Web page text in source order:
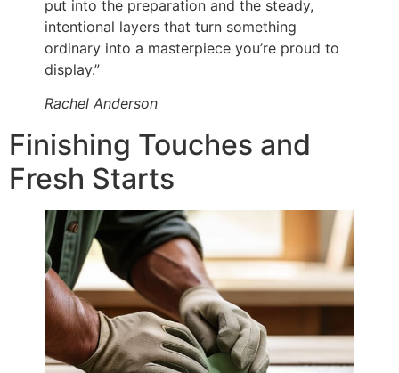
put into the preparation and the steady,
intentional layers that turn something
ordinary into a masterpiece you’re proud to
display.”
Rachel Anderson
Finishing Touches and
Fresh Starts